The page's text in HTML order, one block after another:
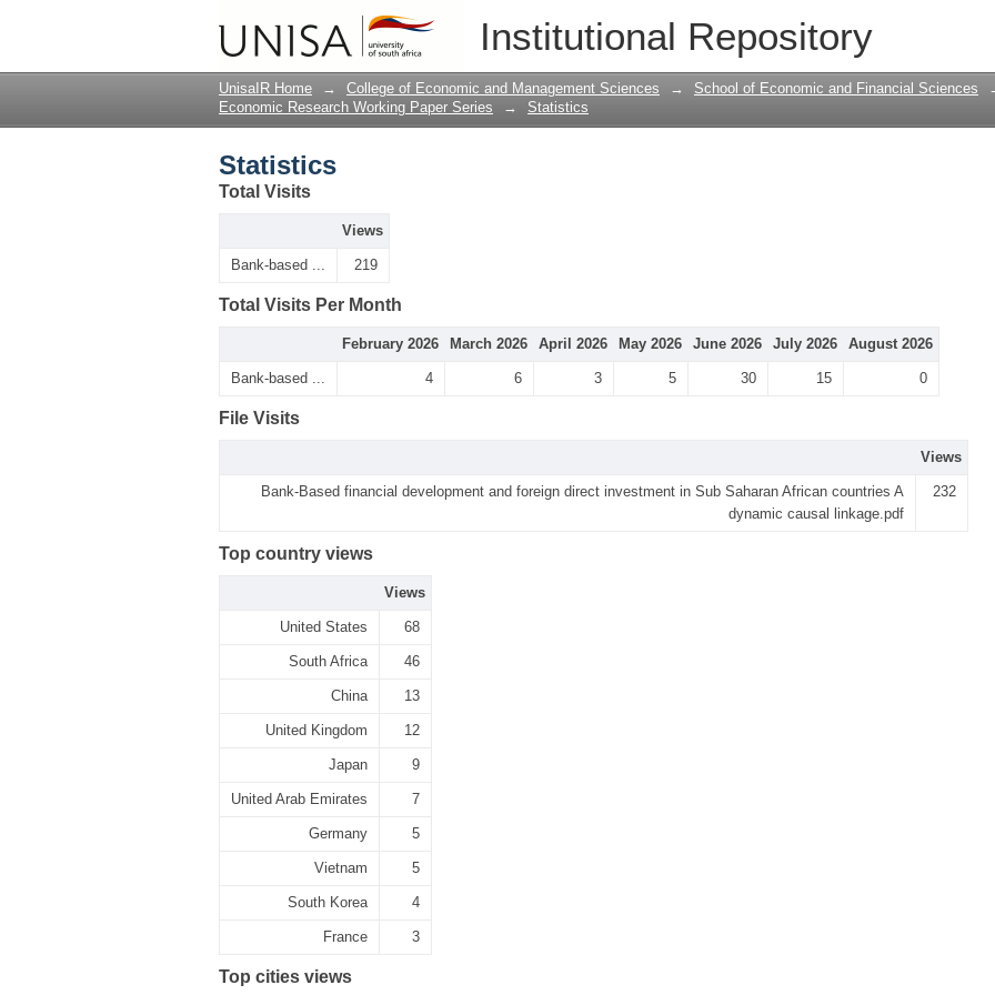
Institutional Repository
UnisaIR Home → College of Economic and Management Sciences → School of Economic and Financial Sciences
Economic Research Working Paper Series
→ Statistics
Statistics
Total Visits
Views
Bank-based ... 219
Total Visits Per Month
February 2026 March 2026 April 2026 May 2026 June 2026 July 2026 August 2026
Bank-based ... 4 6 3 5 30 15 0
File Visits
Views
Bank-Based financial development and foreign direct investment in Sub Saharan African countries A
dynamic causal linkage.pdf
232
Top country views
Views
United States 68
South Africa 46
China 13
United Kingdom 12
Japan 9
United Arab Emirates 7
Germany 5
Vietnam 5
South Korea 4
France 3
Top cities views